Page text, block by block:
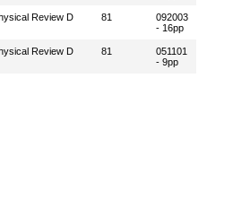
Review D 81
092003
- 16pp
Review D 81
051101
- 9pp